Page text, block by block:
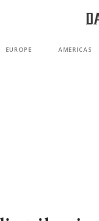
EUROPE AMERICAS